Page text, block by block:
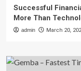
Successful
More Than
admin March 20,